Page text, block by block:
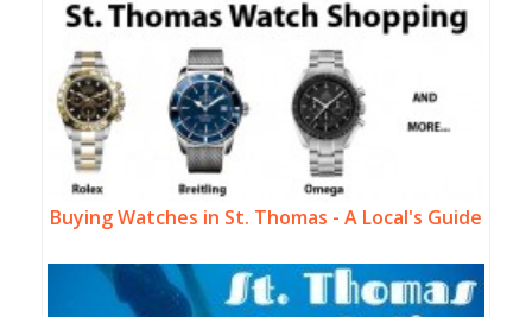
Buying Watches in St. Thomas - A Local's Guide